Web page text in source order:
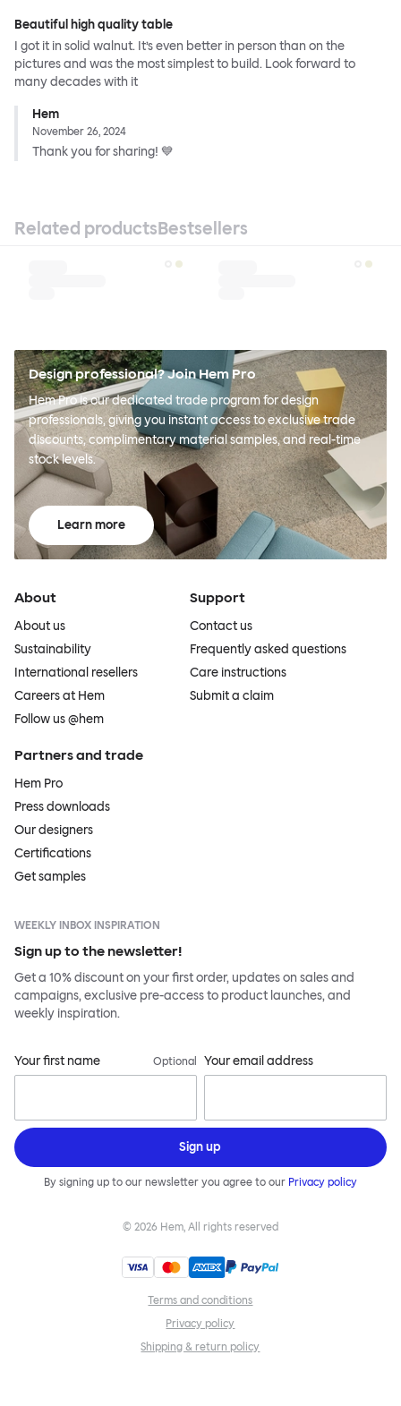
Beautiful high quality table
I got it in solid walnut. It’s even better in person than on the
pictures and was the most simplest to build. Look forward to
many decades with it
Hem
November 26, 2024
Thank you for sharing! 💙
Related productsBestsellers
Design professional? Join Hem Pro
Hem Pro is our dedicated trade program for design
professionals, giving you instant access to exclusive trade
discounts, complimentary material samples, and real-time
stock levels.
Learn more
About
About us
Sustainability
International resellers
Careers at Hem
Follow us @hem
Support
Contact us
Frequently asked questions
Care instructions
Submit a claim
Partners and trade
Hem Pro
Press downloads
Our designers
Certifications
Get samples
WEEKLY INBOX INSPIRATION
Sign up to the newsletter!
Get a 10% discount on your first order, updates on sales and
campaigns, exclusive pre-access to product launches, and
weekly inspiration.
Your first name Optional Your email address
Sign up
By signing up to our newsletter you agree to our Privacy policy
© 2026 Hem, All rights reserved
Terms and conditions
Privacy policy
Shipping & return policy